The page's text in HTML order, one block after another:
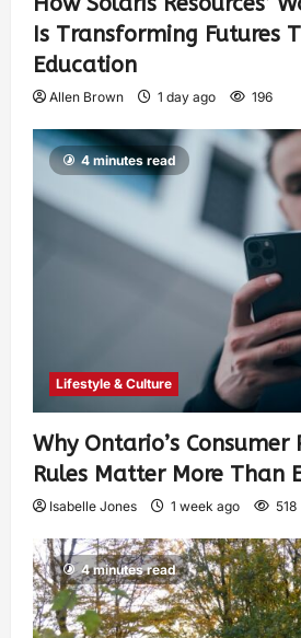
Is Transforming Futures
Education
Allen Brown 1 day ago 196
4 minutes read
Lifestyle & Culture
Why Ontario’s Consumer
Rules Matter More Than
Isabelle Jones 1 week ago 518
4 minutes read